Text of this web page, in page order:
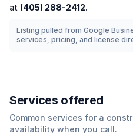
at (405) 288-2412.
Listing pulled from Google
services, pricing, and license
Services offered
Common services for a
availability when you call.